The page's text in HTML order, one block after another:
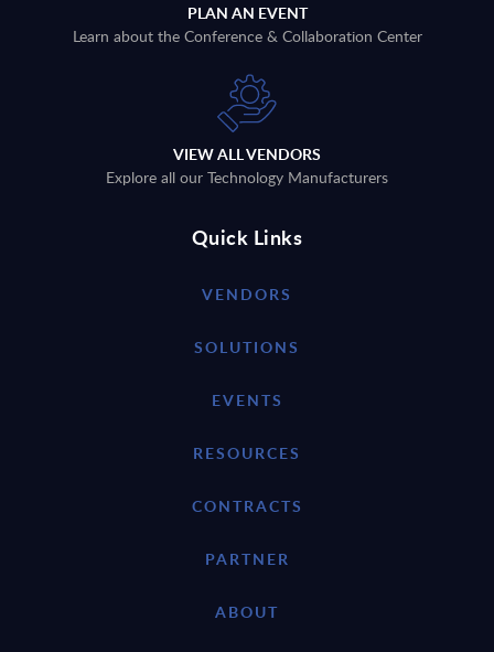
PLAN AN EVENT
Learn about the Conference & Collaboration Center
VIEW ALL VENDORS
Explore all our Technology Manufacturers
Quick Links
VENDORS
SOLUTIONS
EVENTS
RESOURCES
CONTRACTS
PARTNER
ABOUT